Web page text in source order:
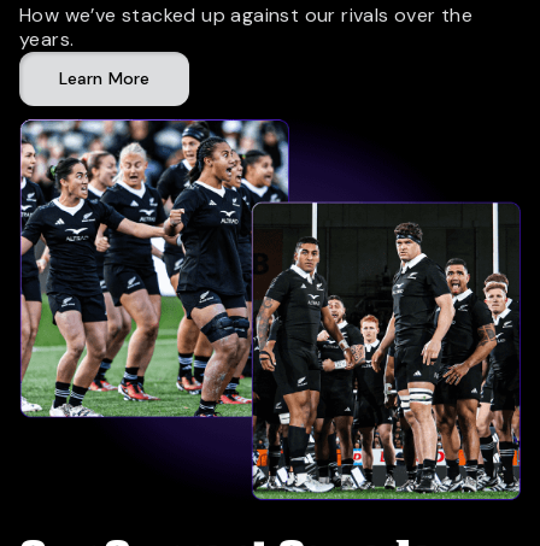
How we’ve stacked up against our rivals over the
years.
Learn More